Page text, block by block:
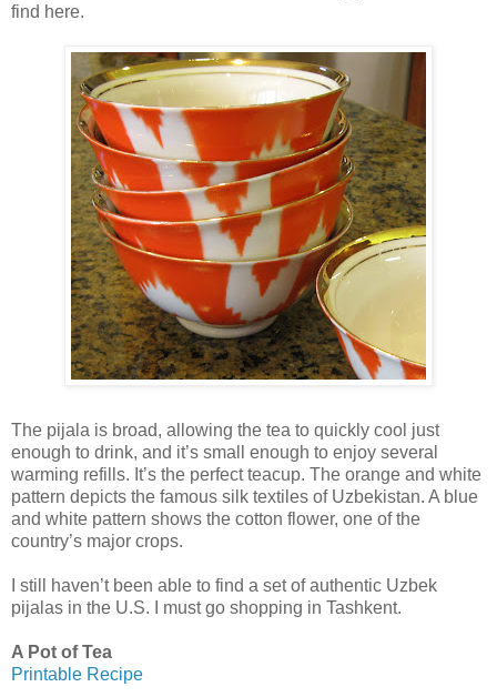
find here.
The pijala is broad, allowing the tea to quickly cool just
enough to drink, and it’s small enough to enjoy several
warming refills. It’s the perfect teacup. The orange and white
pattern depicts the famous silk textiles of Uzbekistan. A blue
and white pattern shows the cotton flower, one of the
country’s major crops.
I still haven’t been able to find a set of authentic Uzbek
pijalas in the U.S. I must go shopping in Tashkent.
A Pot of Tea
Printable Recipe